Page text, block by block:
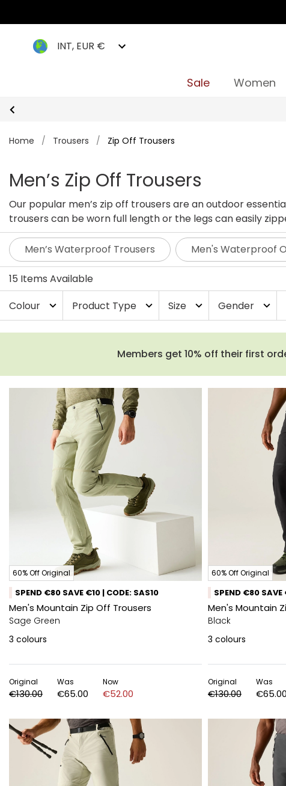
INT, EUR €
Sale Women
Home / Trousers / Zip Off Trousers
Men’s Zip Off Trousers
Our popular men’s zip off trousers are an outdoor
trousers can be worn full length or the legs can easily
Men’s Waterproof Trousers Men's Waterproof
15 Items Available
Colour
expand_more Product Type expand_more Size expand_more Gender expand_more
Members get 10% off their first
60% Off Original
SPEND €80 SAVE €10 | CODE: SAS10
Men's Mountain Zip Off Trousers
Sage Green
3 colours
Original
€130.00
Was
€65.00
Now
€52.00
60% Off Original
SPEND €80 SAVE
Men's Mountain
Black
3 colours
Original
€130.00
Was
€65.00